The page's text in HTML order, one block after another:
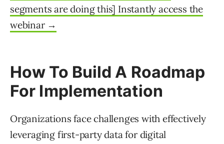
segments are doing this] Instantly access the
webinar →
How To Build A Roadmap
For Implementation
Organizations face challenges with effectively
leveraging first-party data for digital